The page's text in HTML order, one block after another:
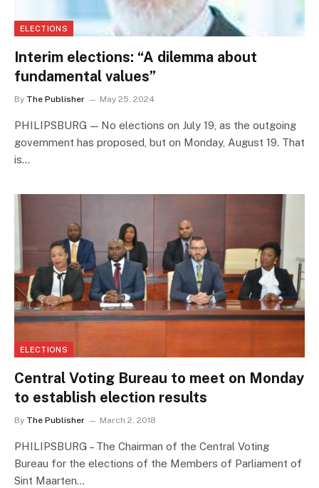
ELECTIONS
Interim elections: “A dilemma about
fundamental values”
By The Publisher May 25, 2024
PHILIPSBURG — No elections on July 19, as the outgoing
government has proposed, but on Monday, August 19. That
is…
ELECTIONS
Central Voting Bureau to meet on Monday
to establish election results
By The Publisher March 2, 2018
PHILIPSBURG – The Chairman of the Central Voting
Bureau for the elections of the Members of Parliament of
Sint Maarten…